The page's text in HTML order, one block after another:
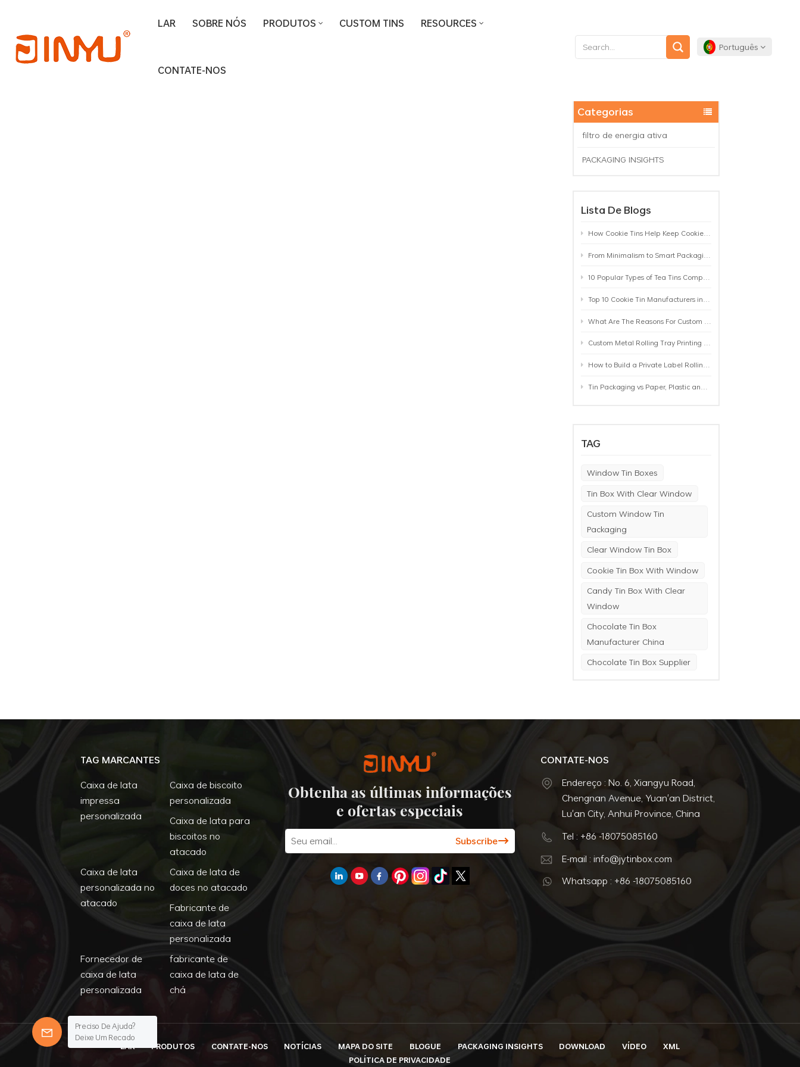
LAR SOBRE NÓS PRODUTOS CUSTOM TINS RESOURCES
CONTATE-NOS
Português
English
Lar clear window tin box
Categorias
filtro de energia ativa
PACKAGING INSIGHTS
Lista De Blogs
How Cookie Tins Help Keep Cookies Fresh: A Practical Packaging Guide for Biscuit Brands
From Minimalism to Smart Packaging: 9 Tea Tin Design Trends Shaping 2026
10 Popular Types of Tea Tins Compared: A Practical Buying Guide for Tea Brands
Top 10 Cookie Tin Manufacturers in the World by 2026: A Buyer’s Comparison
What Are The Reasons For Custom Rolling Tray Wholesale Prices? MOQ, Size, Printing & Packaging Explained
Custom Metal Rolling Tray Printing & Manufacturing: From Artwork to Mass Production
How to Build a Private Label Rolling Tray Collection: Sizes, Designs and Product Positioning
Tin Packaging vs Paper, Plastic and Aluminum: Which Packaging Works Best for Your Product?
TAG
Window Tin Boxes
Tin Box With Clear Window
Custom Window Tin
Packaging
Clear Window Tin Box
Cookie Tin Box With Window
Candy Tin Box With Clear
Window
Chocolate Tin Box
Manufacturer China
Chocolate Tin Box Supplier
TAG MARCANTES
Caixa de lata
impressa
personalizada
Caixa de biscoito
personalizada
Caixa de lata para
biscoitos no
atacado
Caixa de lata
personalizada no
atacado
Caixa de lata de
doces no atacado
Fabricante de
caixa de lata
personalizada
Fornecedor de
caixa de lata
personalizada
fabricante de
caixa de lata de
chá
Obtenha as últimas informações
e ofertas especiais
CONTATE-NOS
Endereço : No. 6, Xiangyu Road,
Chengnan Avenue, Yuan'an District,
Lu'an City, Anhui Province, China
Tel : +86 -18075085160
E-mail : info@jytinbox.com
Whatsapp : +86 -18075085160
LAR PRODUTOS CONTATE-NOS NOTÍCIAS MAPA DO SITE BLOGUE PACKAGING INSIGHTS DOWNLOAD VÍDEO
XML
POLÍTICA DE PRIVACIDADE
Preciso De Ajuda?
Deixe Um Recado